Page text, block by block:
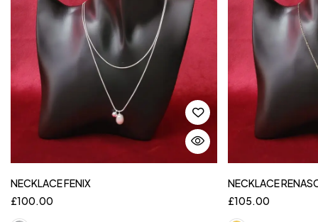
NECKLACE FENIX
£100.00
NECKLACE
£105.00